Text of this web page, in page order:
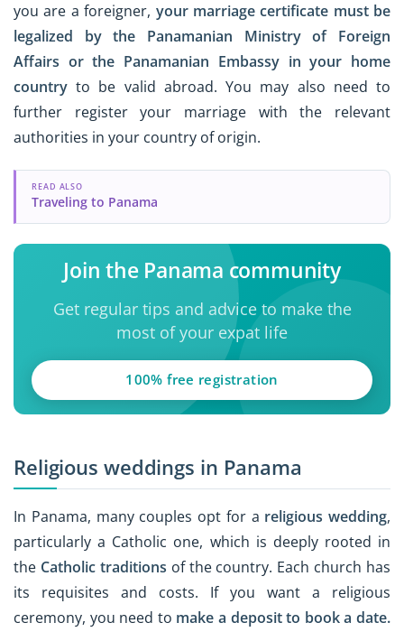
you are a foreigner, your marriage certificate must be
legalized by the Panamanian Ministry of Foreign
Affairs or the Panamanian Embassy in your home
country to be valid abroad. You may also need to
further register your marriage with the relevant
authorities in your country of origin.
READ ALSO
Traveling to Panama
Join the Panama community
Get regular tips and advice to make the
most of your expat life
100% free registration
Religious weddings in Panama
In Panama, many couples opt for a religious wedding,
particularly a Catholic one, which is deeply rooted in
the Catholic traditions of the country. Each church has
its requisites and costs. If you want a religious
ceremony, you need to make a deposit to book a date.